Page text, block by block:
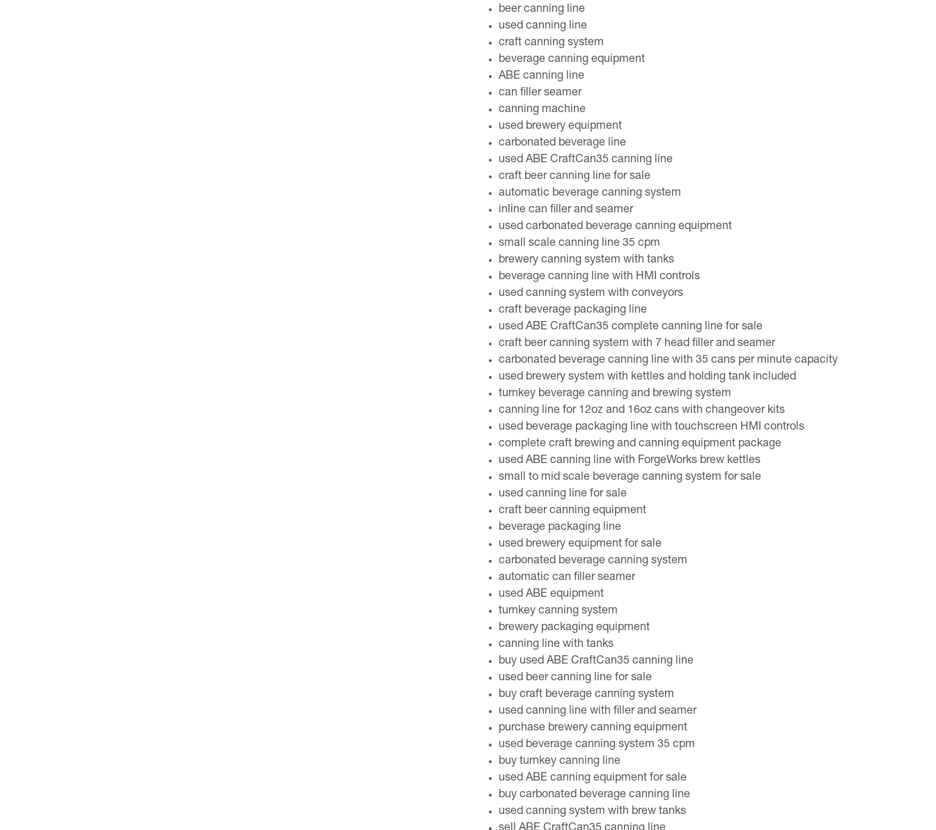
beer canning line
used canning line
craft canning system
beverage canning equipment
ABE canning line
can filler seamer
canning machine
used brewery equipment
carbonated beverage line
used ABE CraftCan35 canning line
craft beer canning line for sale
automatic beverage canning system
inline can filler and seamer
used carbonated beverage canning equipment
small scale canning line 35 cpm
brewery canning system with tanks
beverage canning line with HMI controls
used canning system with conveyors
craft beverage packaging line
used ABE CraftCan35 complete canning line for sale
craft beer canning system with 7 head filler and seamer
carbonated beverage canning line with 35 cans per minute capacity
used brewery system with kettles and holding tank included
turnkey beverage canning and brewing system
canning line for 12oz and 16oz cans with changeover kits
used beverage packaging line with touchscreen HMI controls
complete craft brewing and canning equipment package
used ABE canning line with ForgeWorks brew kettles
small to mid scale beverage canning system for sale
used canning line for sale
craft beer canning equipment
beverage packaging line
used brewery equipment for sale
carbonated beverage canning system
automatic can filler seamer
used ABE equipment
turnkey canning system
brewery packaging equipment
canning line with tanks
buy used ABE CraftCan35 canning line
used beer canning line for sale
buy craft beverage canning system
used canning line with filler and seamer
purchase brewery canning equipment
used beverage canning system 35 cpm
buy turnkey canning line
used ABE canning equipment for sale
buy carbonated beverage canning line
used canning system with brew tanks